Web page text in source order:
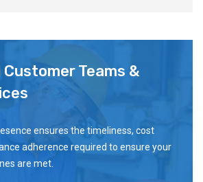
Teams &
ensures the timeliness, cost
adherence required to ensure your
are met.